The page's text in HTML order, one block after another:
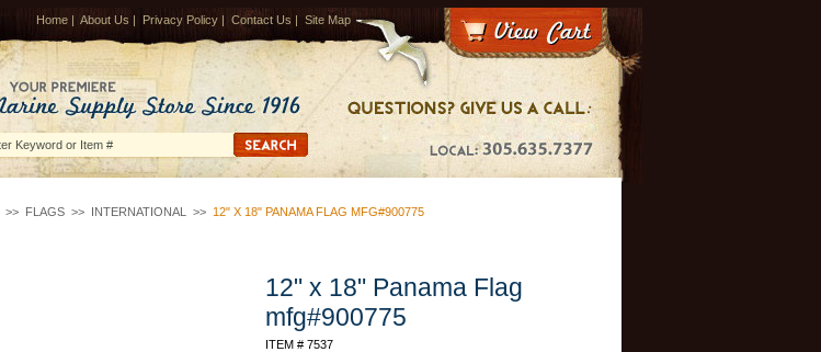
Home | About Us | Privacy Policy | Contact Us | Site Map
>> FLAGS >> INTERNATIONAL >> 12" X 18" PANAMA FLAG MFG#900775
12" x 18" Panama Flag
mfg#900775
ITEM # 7537